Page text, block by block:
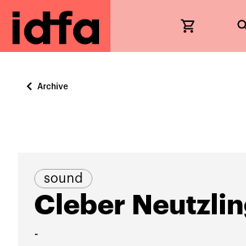
Archive
sound
Cleber
-